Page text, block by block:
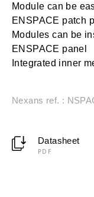
Module can be
ENSPACE patch
Modules can be
ENSPACE panel
Integrated inner
Nexans ref. :
Datasheet
PDF